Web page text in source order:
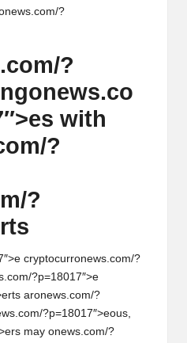
ews.com/?
?
onews.co
with
?
?
cryptocurronews.com/?
?p=18017″>e
aronews.com/?
?p=18017″>eous,
may onews.com/?